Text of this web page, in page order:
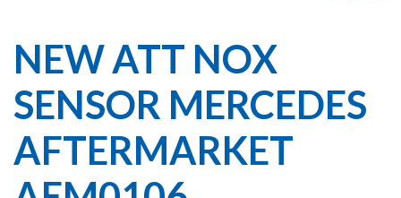
NEW ATT NOX
SENSOR MERCEDES
AFTERMARKET